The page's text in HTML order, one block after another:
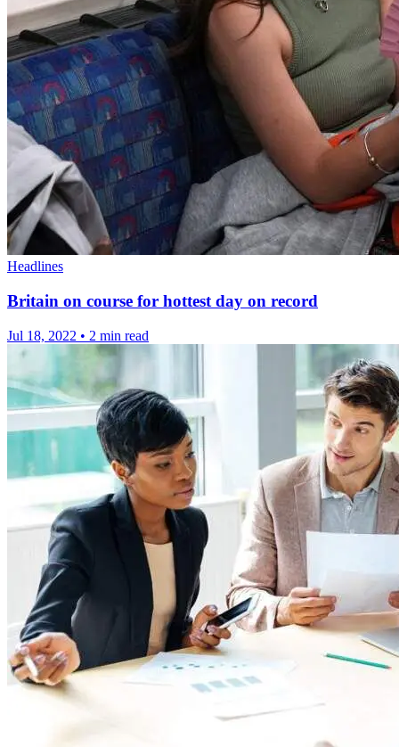
Headlines
Britain on course for hottest day on record
Jul 18, 2022 • 2 min read